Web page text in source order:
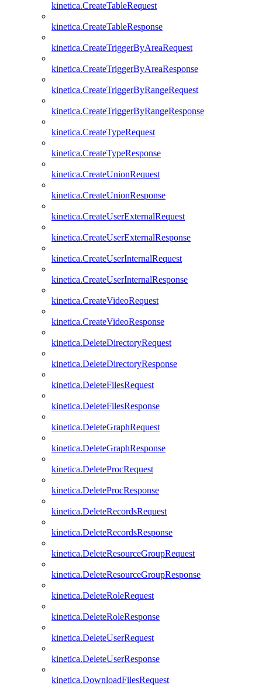
kinetica.CreateTableRequest
kinetica.CreateTableResponse
kinetica.CreateTriggerByAreaRequest
kinetica.CreateTriggerByAreaResponse
kinetica.CreateTriggerByRangeRequest
kinetica.CreateTriggerByRangeResponse
kinetica.CreateTypeRequest
kinetica.CreateTypeResponse
kinetica.CreateUnionRequest
kinetica.CreateUnionResponse
kinetica.CreateUserExternalRequest
kinetica.CreateUserExternalResponse
kinetica.CreateUserInternalRequest
kinetica.CreateUserInternalResponse
kinetica.CreateVideoRequest
kinetica.CreateVideoResponse
kinetica.DeleteDirectoryRequest
kinetica.DeleteDirectoryResponse
kinetica.DeleteFilesRequest
kinetica.DeleteFilesResponse
kinetica.DeleteGraphRequest
kinetica.DeleteGraphResponse
kinetica.DeleteProcRequest
kinetica.DeleteProcResponse
kinetica.DeleteRecordsRequest
kinetica.DeleteRecordsResponse
kinetica.DeleteResourceGroupRequest
kinetica.DeleteResourceGroupResponse
kinetica.DeleteRoleRequest
kinetica.DeleteRoleResponse
kinetica.DeleteUserRequest
kinetica.DeleteUserResponse
kinetica.DownloadFilesRequest